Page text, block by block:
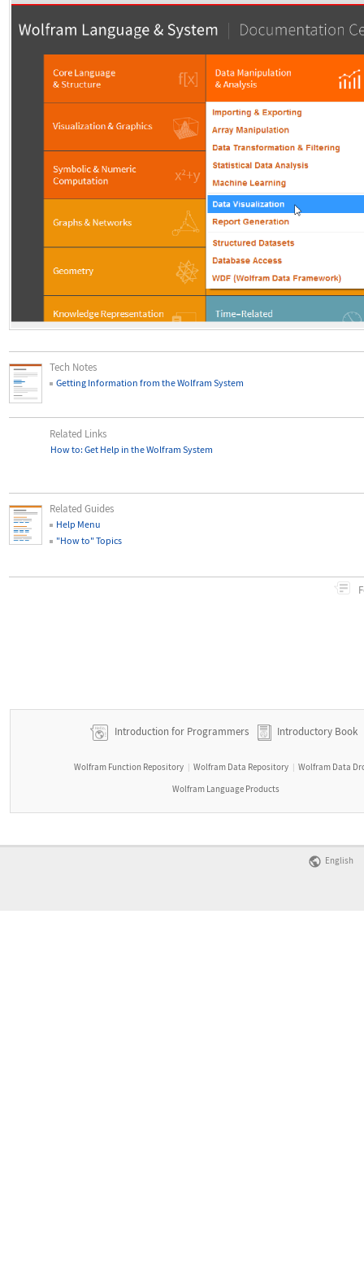
Tech Notes
Getting Information from the Wolfram System
Related Links
How to: Get Help in the Wolfram System
Related Guides
Help Menu
"How to" Topics
Introduction for Programmers Introductory Book
Wolfram Function Repository | Wolfram Data Repository | Wolfram Data
Wolfram Language Products
English